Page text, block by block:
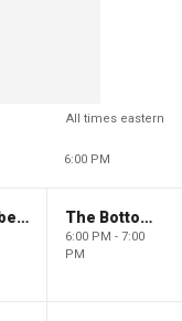
All times eastern
6:00 PM
The Evening Edit with Elizabeth Macdonald The Bottom Line
6:00 PM - 7:00
PM